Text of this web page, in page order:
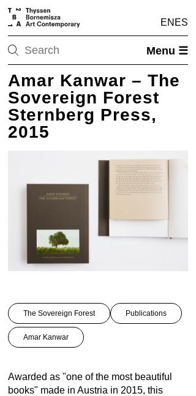
EN ES
Menu ☰
Amar Kanwar – The
Sovereign Forest
Sternberg Press,
2015
The Sovereign Forest Publications
Amar Kanwar
Awarded as "one of the most beautiful
books" made in Austria in 2015, this